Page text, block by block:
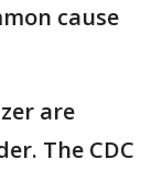
cause
are
The CDC